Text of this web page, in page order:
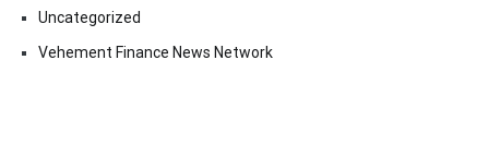
Uncategorized
Vehement Finance News Network